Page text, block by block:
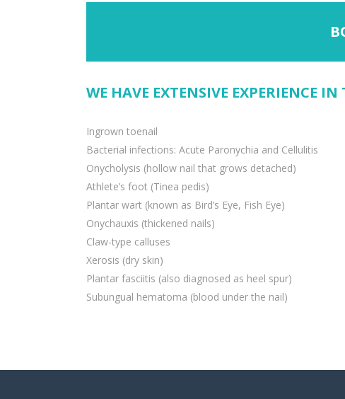
WE HAVE EXTENSIVE EXPERIENCE
Ingrown toenail
Bacterial infections: Acute Paronychia and Cellulitis
Onycholysis (hollow nail that grows detached)
Athlete’s foot (Tinea pedis)
Plantar wart (known as Bird’s Eye, Fish Eye)
Onychauxis (thickened nails)
Claw-type calluses
Xerosis (dry skin)
Plantar fasciitis (also diagnosed as heel spur)
Subungual hematoma (blood under the nail)